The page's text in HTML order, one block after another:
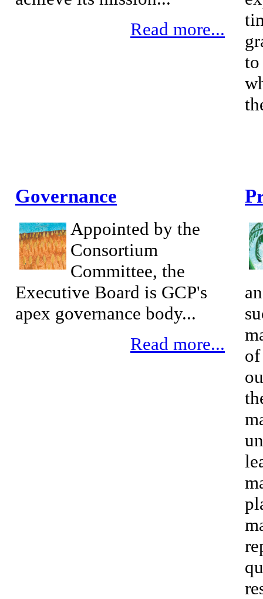
Read more...
to
Governance
Appointed by the
Consortium
Committee, the
Executive Board is GCP's
apex governance body...
Read more...